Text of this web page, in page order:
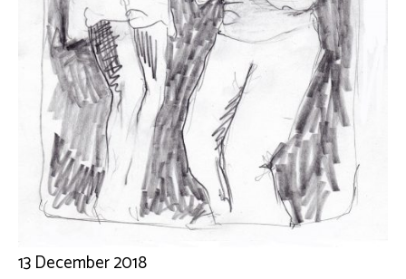
13 December 2018